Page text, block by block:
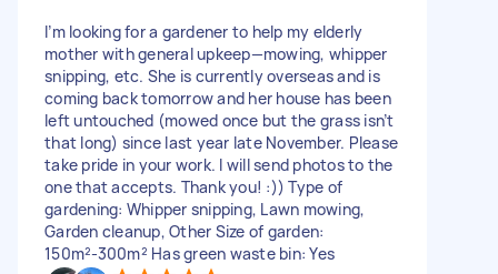
I’m looking for a gardener to help my elderly
mother with general upkeep—mowing, whipper
snipping, etc. She is currently overseas and is
coming back tomorrow and her house has been
left untouched (mowed once but the grass isn’t
that long) since last year late November. Please
take pride in your work. I will send photos to the
one that accepts. Thank you! :)) Type of
gardening: Whipper snipping, Lawn mowing,
Garden cleanup, Other Size of garden:
150m²-300m² Has green waste bin: Yes